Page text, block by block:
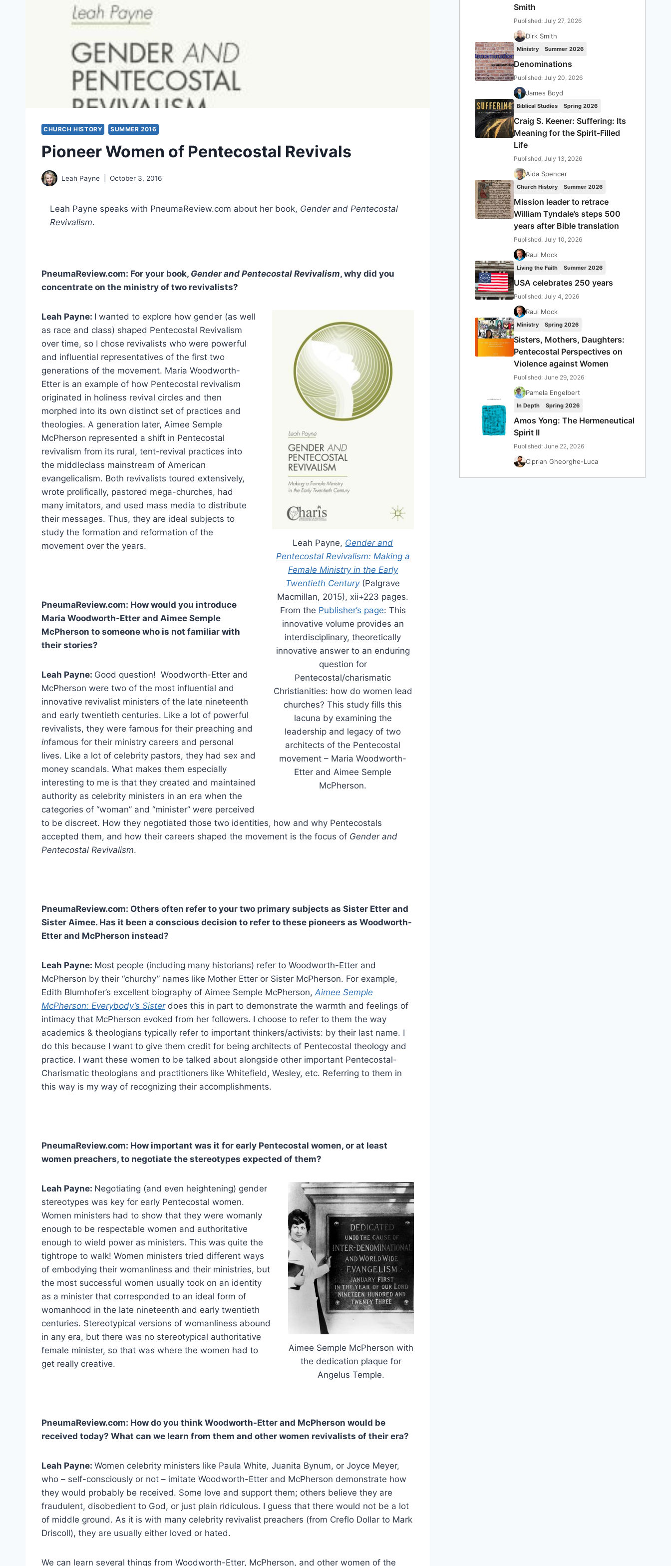
CHURCH HISTORY SUMMER 2016
Pioneer Women of Pentecostal Revivals
Leah Payne October 3, 2016
Leah Payne speaks with PneumaReview.com about her book, Gender and Pentecostal
Revivalism.
PneumaReview.com: For your book, Gender and Pentecostal Revivalism, why did you
concentrate on the ministry of two revivalists?
Leah Payne, Gender and
Pentecostal Revivalism: Making a
Female Ministry in the Early
Twentieth Century(Palgrave
Macmillan, 2015), xii+223 pages.
From the Publisher’s page: This
innovative volume provides an
interdisciplinary, theoretically
innovative answer to an enduring
question for
Pentecostal/charismatic
Christianities: how do women lead
churches? This study fills this
lacuna by examining the
leadership and legacy of two
architects of the Pentecostal
movement – Maria Woodworth-
Etter and Aimee Semple
McPherson.
Leah Payne: I wanted to explore how gender (as well
as race and class) shaped Pentecostal Revivalism
over time, so I chose revivalists who were powerful
and influential representatives of the first two
generations of the movement. Maria Woodworth-
Etter is an example of how Pentecostal revivalism
originated in holiness revival circles and then
morphed into its own distinct set of practices and
theologies. A generation later, Aimee Semple
McPherson represented a shift in Pentecostal
revivalism from its rural, tent-revival practices into
the middleclass mainstream of American
evangelicalism. Both revivalists toured extensively,
wrote prolifically, pastored mega-churches, had
many imitators, and used mass media to distribute
their messages. Thus, they are ideal subjects to
study the formation and reformation of the
movement over the years.
PneumaReview.com: How would you introduce
Maria Woodworth-Etter and Aimee Semple
McPherson to someone who is not familiar with
their stories?
Leah Payne: Good question! Woodworth-Etter and
McPherson were two of the most influential and
innovative revivalist ministers of the late nineteenth
and early twentieth centuries. Like a lot of powerful
revivalists, they were famous for their preaching and
infamous for their ministry careers and personal
lives. Like a lot of celebrity pastors, they had sex and
money scandals. What makes them especially
interesting to me is that they created and maintained
authority as celebrity ministers in an era when the
categories of “woman” and “minister” were perceived
to be discreet. How they negotiated those two identities, how and why Pentecostals
accepted them, and how their careers shaped the movement is the focus of Gender and
Pentecostal Revivalism.
PneumaReview.com: Others often refer to your two primary subjects as Sister Etter and
Sister Aimee. Has it been a conscious decision to refer to these pioneers as Woodworth-
Etter and McPherson instead?
Leah Payne: Most people (including many historians) refer to Woodworth-Etter and
McPherson by their “churchy” names like Mother Etter or Sister McPherson. For example,
Edith Blumhofer’s excellent biography of Aimee Semple McPherson,Aimee Semple
McPherson: Everybody’s Sisterdoes this in part to demonstrate the warmth and feelings of
intimacy that McPherson evoked from her followers. I choose to refer to them the way
academics & theologians typically refer to important thinkers/activists: by their last name. I
do this because I want to give them credit for being architects of Pentecostal theology and
practice. I want these women to be talked about alongside other important Pentecostal-
Charismatic theologians and practitioners like Whitefield, Wesley, etc. Referring to them in
this way is my way of recognizing their accomplishments.
PneumaReview.com: How important was it for early Pentecostal women, or at least
women preachers, to negotiate the stereotypes expected of them?
Aimee Semple McPherson with
the dedication plaque for
Angelus Temple.
Leah Payne: Negotiating (and even heightening) gender
stereotypes was key for early Pentecostal women.
Women ministers had to show that they were womanly
enough to be respectable women and authoritative
enough to wield power as ministers. This was quite the
tightrope to walk! Women ministers tried different ways
of embodying their womanliness and their ministries, but
the most successful women usually took on an identity
as a minister that corresponded to an ideal form of
womanhood in the late nineteenth and early twentieth
centuries. Stereotypical versions of womanliness abound
in any era, but there was no stereotypical authoritative
female minister, so that was where the women had to
get really creative.
PneumaReview.com: How do you think Woodworth-Etter and McPherson would be
received today? What can we learn from them and other women revivalists of their era?
Leah Payne: Women celebrity ministers like Paula White, Juanita Bynum, or Joyce Meyer,
who – self-consciously or not – imitate Woodworth-Etter and McPherson demonstrate how
they would probably be received. Some love and support them; others believe they are
fraudulent, disobedient to God, or just plain ridiculous. I guess that there would not be a lot
of middle ground. As it is with many celebrity revivalist preachers (from Creflo Dollar to Mark
Driscoll), they are usually either loved or hated.
We can learn several things from Woodworth-Etter, McPherson, and other women of the
Smith
Published: July 27, 2026
Dirk Smith
Ministry Summer 2026
Denominations
Published: July 20, 2026
James Boyd
Biblical Studies Spring 2026
Craig S. Keener: Suffering: Its
Meaning for the Spirit-Filled
Life
Published: July 13, 2026
Aida Spencer
Church History Summer 2026
Mission leader to retrace
William Tyndale’s steps 500
years after Bible translation
Published: July 10, 2026
Raul Mock
Living the Faith Summer 2026
USA celebrates 250 years
Published: July 4, 2026
Raul Mock
Ministry Spring 2026
Sisters, Mothers, Daughters:
Pentecostal Perspectives on
Violence against Women
Published: June 29, 2026
Pamela Engelbert
In Depth Spring 2026
Amos Yong: The Hermeneutical
Spirit II
Published: June 22, 2026
Ciprian Gheorghe-Luca